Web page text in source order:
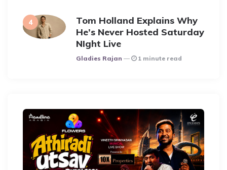
Tom Holland Explains Why
He’s Never Hosted Saturday
NIght Live
Posted
Gladies Rajan 1 minute read